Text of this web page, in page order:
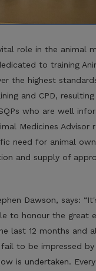
role in the animal
to training
the highest
and CPD,
who are well
Medicines Advisor
need for animal
and supply of
Dawson, says:
to honour the great
last 12 months and
fail to be impressed
is undertaken.